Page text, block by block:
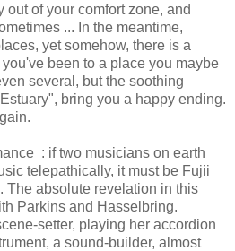
of your comfort zone, and
... In the meantime,
yet somehow, there is a
been to a place you maybe
several, but the soothing
bring you a happy ending.
: if two musicians on earth
telepathically, it must be Fujii
The absolute revelation in this
Parkins and Hasselbring.
setter, playing her accordion
a sound-builder, almost